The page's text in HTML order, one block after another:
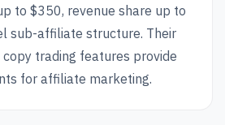
to $350, revenue share up to
sub-affiliate structure. Their
trading features provide
for affiliate marketing.